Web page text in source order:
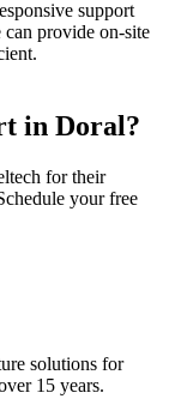
support
provide on-site
in Doral?
for their
your free
solutions for
15 years.